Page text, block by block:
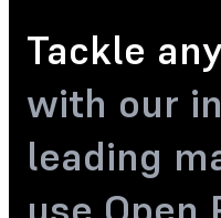
Tackle
with our
leading